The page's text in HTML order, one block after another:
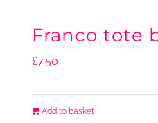
Franco tote
£7.50
Add to basket